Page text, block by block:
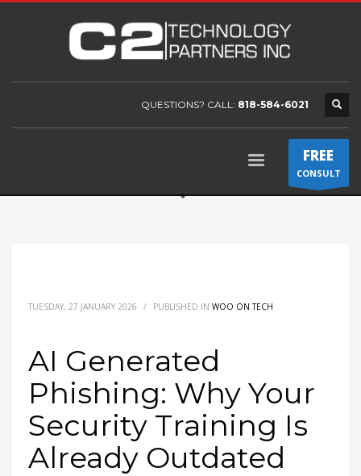
QUESTIONS? CALL: 818-584-6021
FREE
CONSULT
TUESDAY, 27 JANUARY 2026 / PUBLISHED IN WOO ON TECH
AI Generated
Phishing: Why Your
Security Training Is
Already Outdated